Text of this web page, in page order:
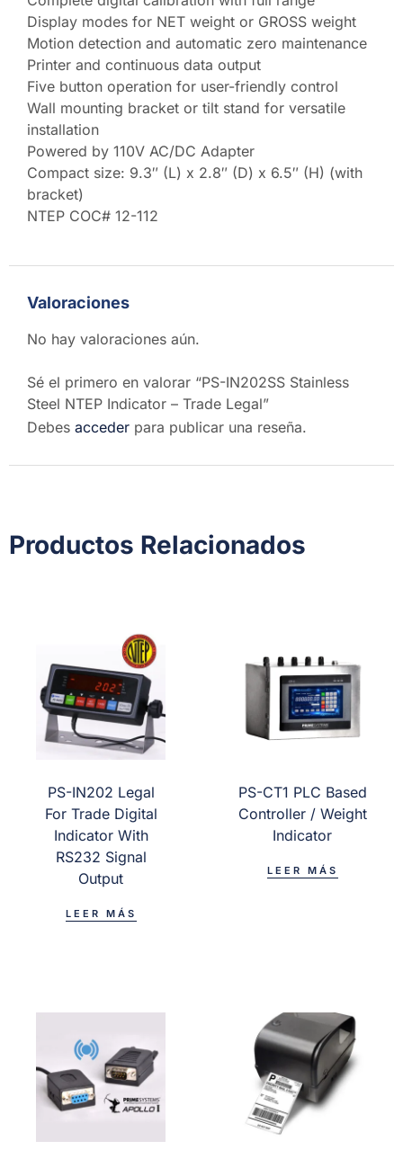
Display modes for NET weight or GROSS weight
Motion detection and automatic zero maintenance
Printer and continuous data output
Five button operation for user-friendly control
Wall mounting bracket or tilt stand for versatile
installation
Powered by 110V AC/DC Adapter
Compact size: 9.3″ (L) x 2.8″ (D) x 6.5″ (H) (with
bracket)
NTEP COC# 12-112
Valoraciones
No hay valoraciones aún.
Sé el primero en valorar “PS-IN202SS Stainless
Steel NTEP Indicator – Trade Legal”
Debes acceder para publicar una reseña.
Productos Relacionados
PS-IN202 Legal
For Trade Digital
Indicator With
RS232 Signal
Output
LEER MÁS
PS-CT1 PLC Based
Controller / Weight
Indicator
LEER MÁS